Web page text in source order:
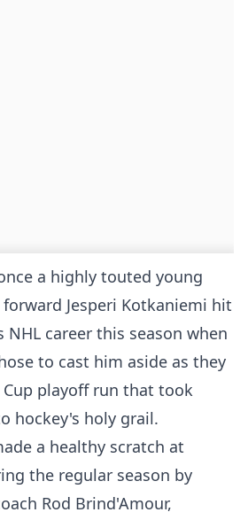
a highly touted young
Jesperi Kotkaniemi hit
career this season when
to cast him aside as they
playoff run that took
hockey's holy grail.
a healthy scratch at
the regular season by
Rod Brind'Amour,